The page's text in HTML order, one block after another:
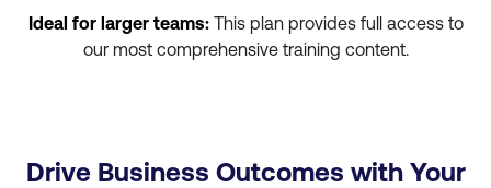
Ideal for larger teams: This plan provides full access to
our most comprehensive training content.
Drive Business Outcomes with Your